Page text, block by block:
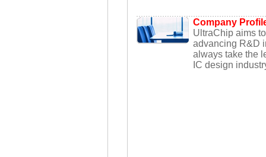
Company
UltraChip aims
advancing R&D
always take the
IC design